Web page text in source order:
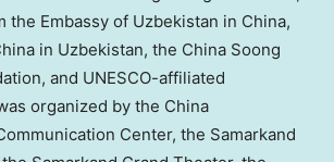
the Embassy of Uzbekistan in China,
in Uzbekistan, the China Soong
and UNESCO-affiliated
organized by the China
Center, the Samarkand